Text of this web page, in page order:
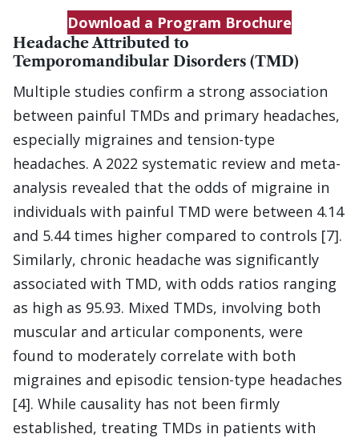
Download a Program Brochure
Headache Attributed to
Temporomandibular Disorders (TMD)
Multiple studies confirm a strong association
between painful TMDs and primary headaches,
especially migraines and tension-type
headaches. A 2022 systematic review and meta-
analysis revealed that the odds of migraine in
individuals with painful TMD were between 4.14
and 5.44 times higher compared to controls [7].
Similarly, chronic headache was significantly
associated with TMD, with odds ratios ranging
as high as 95.93. Mixed TMDs, involving both
muscular and articular components, were
found to moderately correlate with both
migraines and episodic tension-type headaches
[4]. While causality has not been firmly
established, treating TMDs in patients with